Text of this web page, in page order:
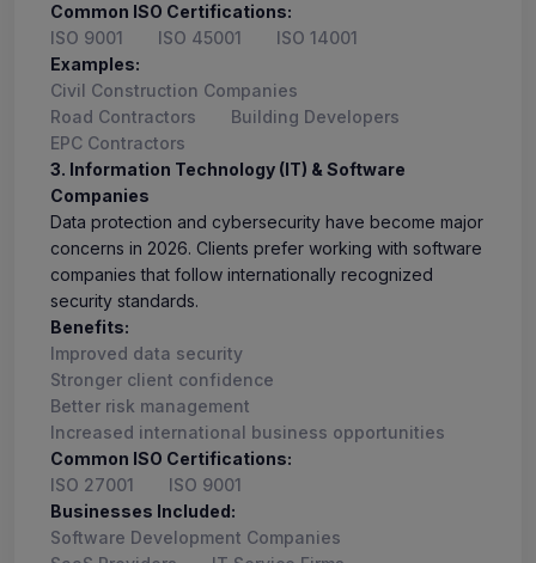
Common ISO Certifications:
ISO 9001
ISO 45001
ISO 14001
Examples:
Civil Construction Companies
Road Contractors
Building Developers
EPC Contractors
3. Information Technology (IT) & Software
Companies
Data protection and cybersecurity have become major
concerns in 2026. Clients prefer working with software
companies that follow internationally recognized
security standards.
Benefits:
Improved data security
Stronger client confidence
Better risk management
Increased international business opportunities
Common ISO Certifications:
ISO 27001
ISO 9001
Businesses Included:
Software Development Companies